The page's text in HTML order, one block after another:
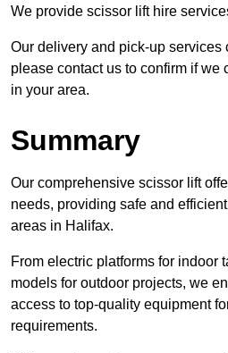
We provide scissor lift hire
Our delivery and pick-up services
please contact us to confirm if we
in your area.
Summary
Our comprehensive scissor lift
needs, providing safe and
areas in Halifax.
From electric platforms for indoor
models for outdoor projects, we
access to top-quality equipment
requirements.